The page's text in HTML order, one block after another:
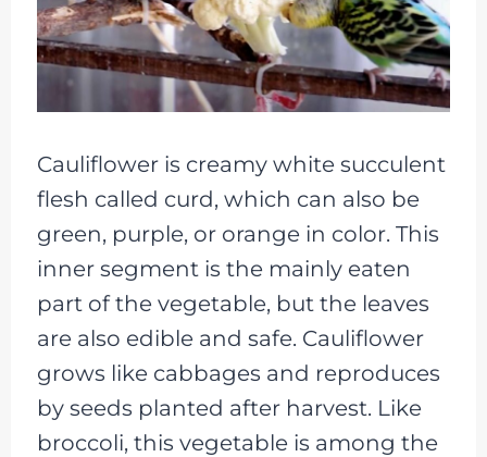
Cauliflower is creamy white succulent
flesh called curd, which can also be
green, purple, or orange in color. This
inner segment is the mainly eaten
part of the vegetable, but the leaves
are also edible and safe. Cauliflower
grows like cabbages and reproduces
by seeds planted after harvest. Like
broccoli, this vegetable is among the